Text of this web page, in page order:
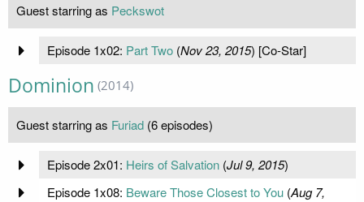
Guest starring as Peckswot
Episode 1x02: Part Two(Nov 23, 2015) [Co-Star]
Dominion (2014)
Guest starring as Furiad (6 episodes)
Episode 2x01: Heirs of Salvation(Jul 9, 2015)
Episode 1x08: Beware Those Closest to You(Aug 7,